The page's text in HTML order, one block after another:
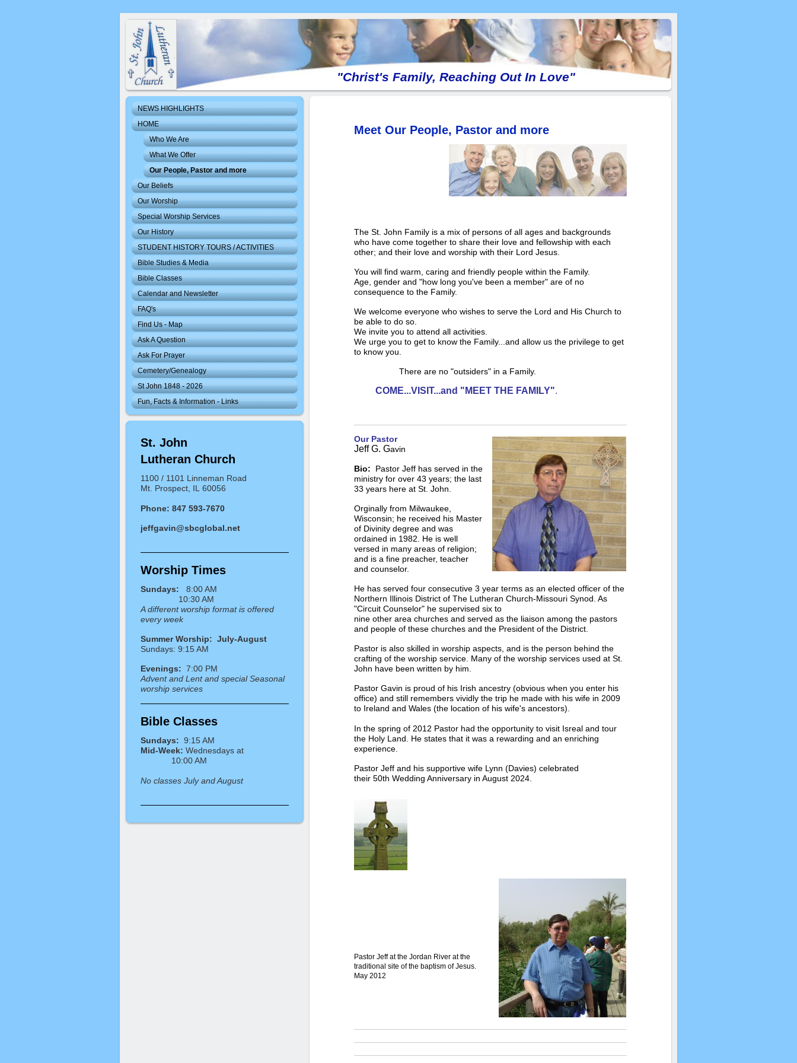
"Christ's Family, Reaching Out In Love"
NEWS HIGHLIGHTS
HOME
Who We Are
What We Offer
Our People, Pastor and more
Our Beliefs
Our Worship
Special Worship Services
Our History
STUDENT HISTORY TOURS / ACTIVITIES
Bible Studies & Media
Bible Classes
Calendar and Newsletter
FAQ's
Find Us - Map
Ask A Question
Ask For Prayer
Cemetery/Genealogy
St John 1848 - 2026
Fun, Facts & Information - Links
St. John
Lutheran Church
1100 / 1101 Linneman Road
Mt. Prospect, IL 60056
Phone: 847 593-7670
jeffgavin@sbcglobal.net
Worship Times
Sundays:
8:00 AM
10:30 AM
A different worship format is offered
every week
Summer Worship: July-August
Sundays: 9:15 AM
Evenings: 7:00 PM
Advent and Lent and special Seasonal
worship services
Bible Classes
Sundays: 9:15 AM
Mid-Week: Wednesdays at
10:00 AM
No classes July and August
Meet Our People, Pastor and more
The St. John Family is a mix of persons of all ages and backgrounds
who have come together to share their love and fellowship with each
other; and their love and worship with their Lord Jesus.
You will find warm, caring and friendly people within the Family.
Age, gender and "how long you've been a member" are of no
consequence to the Family.
We welcome everyone who wishes to serve the Lord and His Church to
be able to do so.
We invite you to attend all activities.
We urge you to get to know the Family...and allow us the privilege to get
to know you.
There are no "outsiders" in a Family.
COME...VISIT...and "MEET THE FAMILY".
Our Pastor
Jeff G. Gavin
Bio:
Pastor Jeff has served in the
ministry for over 43 years; the last
33 years here at St. John.
Orginally from Milwaukee,
Wisconsin; he received his Master
of Divinity degree and was
ordained in 1982. He is well
versed in many areas of religion;
and is a fine preacher, teacher
and counselor.
He has served four consecutive 3 year terms as an elected officer of the
Northern Illinois District of The Lutheran Church-Missouri Synod. As
"Circuit Counselor" he supervised six to
nine other area churches and served as the liaison among the pastors
and people of these churches and the President of the District.
Pastor is also skilled in worship aspects, and is the person behind the
crafting of the worship service. Many of the worship services used at St.
John have been written by him.
Pastor Gavin is proud of his Irish ancestry (obvious when you enter his
office) and still remembers vividly the trip he made with his wife in 2009
to Ireland and Wales (the location of his wife's ancestors).
In the spring of 2012 Pastor had the opportunity to visit Isreal and tour
the Holy Land. He states that it was a rewarding and an enriching
experience.
Pastor Jeff and his supportive wife Lynn (Davies) celebrated
their 50th Wedding Anniversary in August 2024.
Pastor Jeff at the Jordan River at the
traditional site of the baptism of Jesus.
May 2012